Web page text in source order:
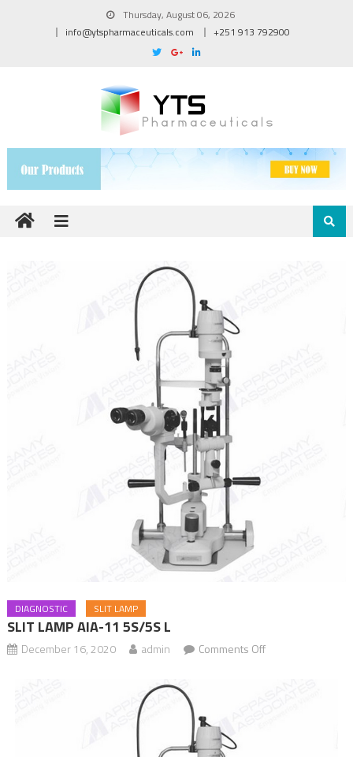
Thursday, August 06, 2026
info@ytspharmaceuticals.com
+251 913 792900
DIAGNOSTIC SLIT LAMP
SLIT LAMP AIA-11 5S/5S L
December 16, 2020 admin Comments Off